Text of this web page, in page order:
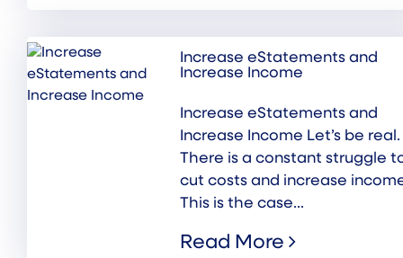
Increase eStatements and
Increase Income
Increase eStatements and
Increase Income Let’s be real.
There is a constant struggle
cut costs and increase
This is the case...
Read More